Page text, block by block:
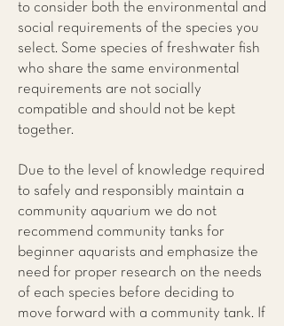
to consider both the environmental and
social requirements of the species you
select. Some species of freshwater fish
who share the same environmental
requirements are not socially
compatible and should not be kept
together.
Due to the level of knowledge required
to safely and responsibly maintain a
community aquarium we do not
recommend community tanks for
beginner aquarists and emphasize the
need for proper research on the needs
of each species before deciding to
move forward with a community tank. If